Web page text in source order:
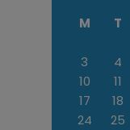
M T
3
4
10
11
17
18
24
25